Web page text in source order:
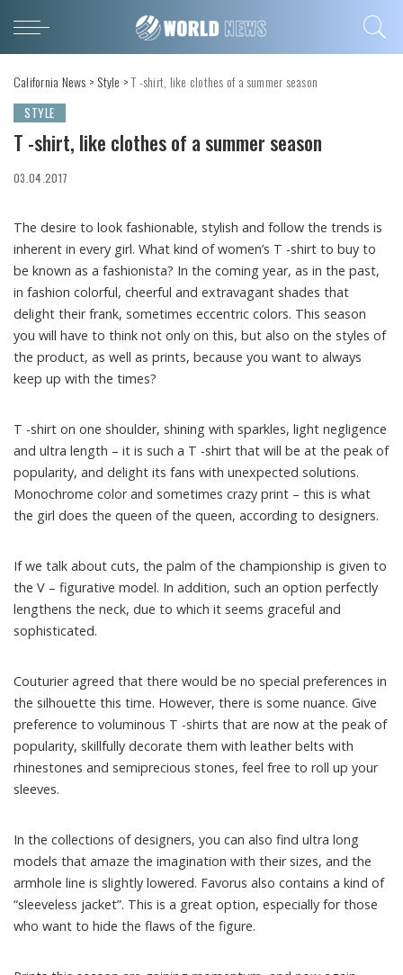
California News > Style >T -shirt, like clothes of a summer season
STYLE
T -shirt, like clothes of a summer season
03.04.2017
The desire to look fashionable, stylish and follow the trends is
inherent in every girl. What kind of women’s T -shirt to buy to
be known as a fashionista? In the coming year, as in the past,
in fashion colorful, cheerful and extravagant shades that
delight their frank, sometimes eccentric colors. This season
you will have to think not only on this, but also on the styles of
the product, as well as prints, because you want to always
keep up with the times?
T -shirt on one shoulder, shining with sparkles, light negligence
and ultra length – it is such a T -shirt that will be at the peak of
popularity, and delight its fans with unexpected solutions.
Monochrome color and sometimes crazy print – this is what
the girl does the queen of the queen, according to designers.
If we talk about cuts, the palm of the championship is given to
the V – figurative model. In addition, such an option perfectly
lengthens the neck, due to which it seems graceful and
sophisticated.
Couturier agreed that there would be no special preferences in
the silhouette this time. However, there is some nuance. Give
preference to voluminous T -shirts that are now at the peak of
popularity, skillfully decorate them with leather belts with
rhinestones and semiprecious stones, feel free to roll up your
sleeves.
In the collections of designers, you can also find ultra long
models that amaze the imagination with their sizes, and the
armhole line is slightly lowered. Favorus also contains a kind of
“sleeveless jacket”. This is a great option, especially for those
who want to hide the flaws of the figure.